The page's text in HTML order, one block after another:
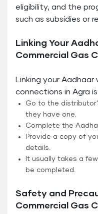
eligibility, and the
such as subsidies or
Linking Your
Commercial Gas
Linking your
connections in Agra
Go to the
they have one.
Complete the
Provide a copy of
details.
It usually takes a
be completed.
Safety and
Commercial Gas